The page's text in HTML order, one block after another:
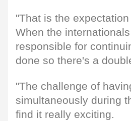
"That is the
When the
responsible for
done so there's a
"The challenge of
simultaneously during
find it really exciting.